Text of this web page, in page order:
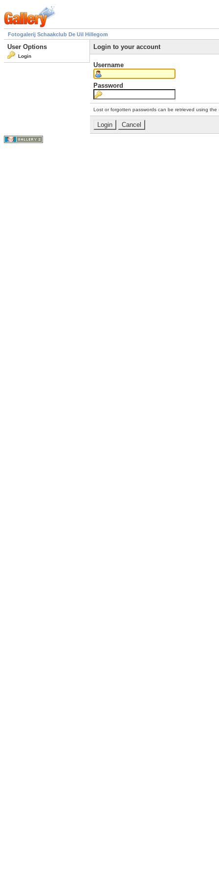
Fotogalerij Schaakclub De Uil Hillegom
User Options
Login
Login to your account
Username
Password
Lost or forgotten passwords can be retrieved using the